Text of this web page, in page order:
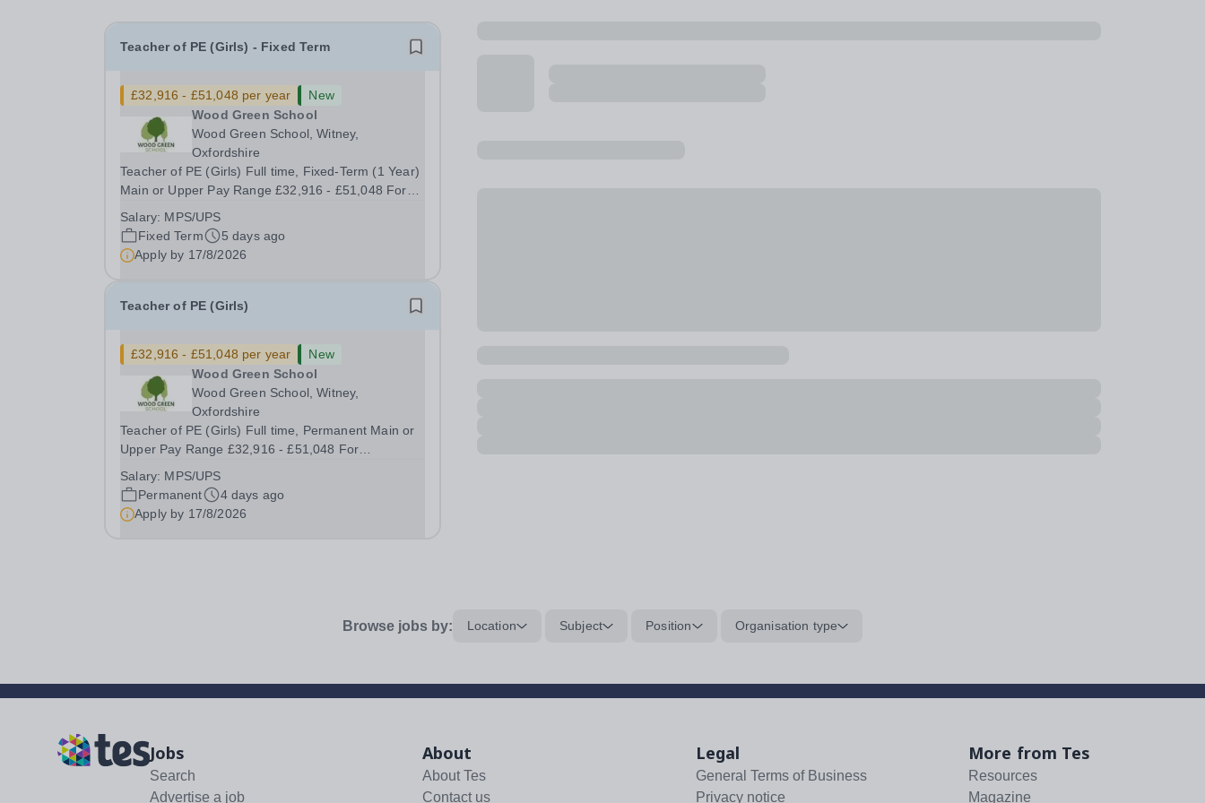
Teacher of PE (Girls) - Fixed Term
£32,916 - £51,048 per year
New
Wood Green School
Wood Green School, Witney,
Oxfordshire
Teacher of PE (Girls) Full time, Fixed-Term (1 Year)
Main or Upper Pay Range £32,916 - £51,048 For
recruit an excellent teacher of Physical Education
who is ready to make a full contribution to our...
Salary: MPS/UPS
Fixed Term
5 days ago
Apply by 17/8/2026
Teacher of PE (Girls)
£32,916 - £51,048 per year
New
Wood Green School
Wood Green School, Witney,
Oxfordshire
Teacher of PE (Girls) Full time, Permanent Main or
Upper Pay Range £32,916 - £51,048 For
recruit an excellent teacher of Physical Education
who is ready to make a full contribution to our PE...
Salary: MPS/UPS
Permanent
4 days ago
Apply by 17/8/2026
Browse jobs by: Location Subject Position Organisation type
Jobs
Search
Advertise a job
About
About Tes
Contact us
Legal
General Terms of Business
Privacy notice
More from Tes
Resources
Magazine